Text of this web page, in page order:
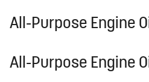
All-Purpose Engine
All-Purpose Engine